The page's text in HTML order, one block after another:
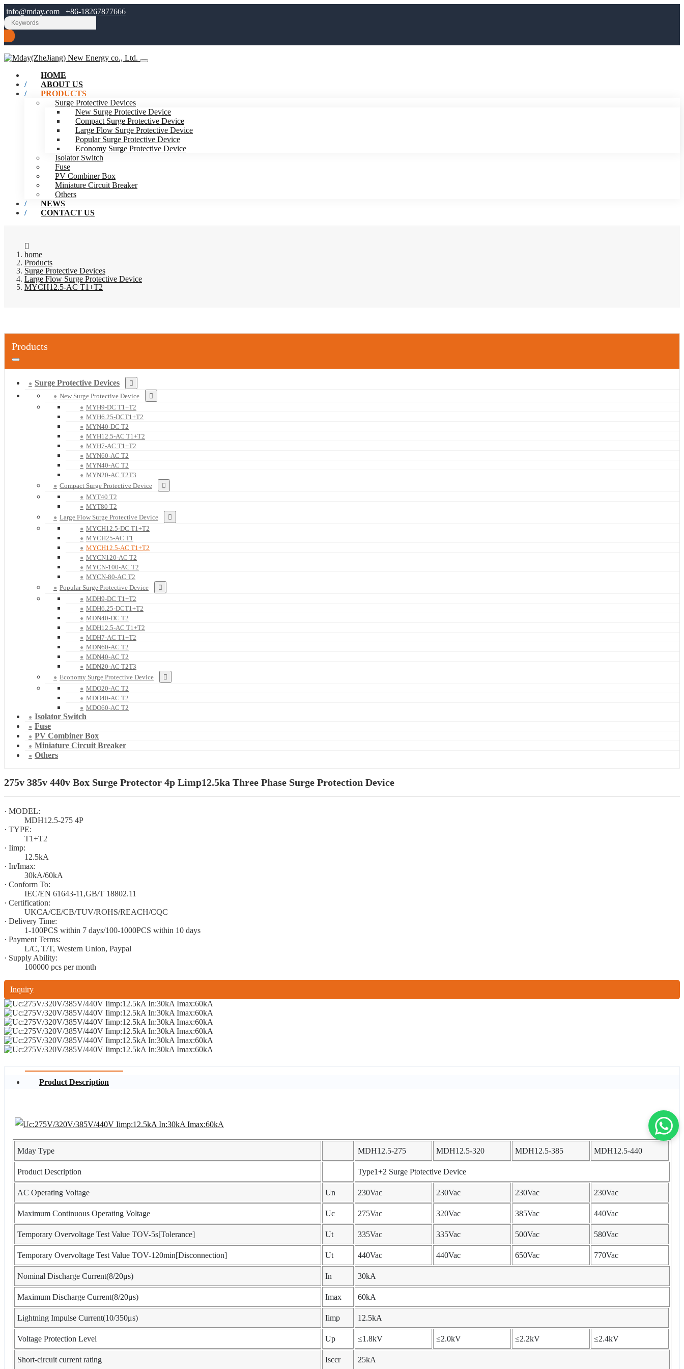
info@mday.com +86-18267877666
HOME
ABOUT US
PRODUCTS
Surge Protective Devices
New Surge Protective Device
Compact Surge Protective Device
Large Flow Surge Protective Device
Popular Surge Protective Device
Economy Surge Protective Device
Isolator Switch
Fuse
PV Combiner Box
Miniature Circuit Breaker
Others
NEWS
CONTACT US
home
Products
Surge Protective Devices
Large Flow Surge Protective Device
MYCH12.5-AC T1+T2
Products
Surge Protective Devices
New Surge Protective Device
MYH9-DC T1+T2
MYH6.25-DCT1+T2
MYN40-DC T2
MYH12.5-AC T1+T2
MYH7-AC T1+T2
MYN60-AC T2
MYN40-AC T2
MYN20-AC T2T3
Compact Surge Protective Device
MYT40 T2
MYT80 T2
Large Flow Surge Protective Device
MYCH12.5-DC T1+T2
MYCH25-AC T1
MYCH12.5-AC T1+T2
MYCN120-AC T2
MYCN-100-AC T2
MYCN-80-AC T2
Popular Surge Protective Device
MDH9-DC T1+T2
MDH6.25-DCT1+T2
MDN40-DC T2
MDH12.5-AC T1+T2
MDH7-AC T1+T2
MDN60-AC T2
MDN40-AC T2
MDN20-AC T2T3
Economy Surge Protective Device
MDO20-AC T2
MDO40-AC T2
MDO60-AC T2
Isolator Switch
Fuse
PV Combiner Box
Miniature Circuit Breaker
Others
275v 385v 440v Box Surge Protector 4p Limp12.5ka Three Phase Surge Protection Device
· MODEL:
MDH12.5-275 4P
· TYPE:
T1+T2
· Iimp:
12.5kA
· In/Imax:
30kA/60kA
· Conform To:
IEC/EN 61643-11,GB/T 18802.11
· Certification:
UKCA/CE/CB/TUV/ROHS/REACH/CQC
· Delivery Time:
1-100PCS within 7 days/100-1000PCS within 10 days
· Payment Terms:
L/C, T/T, Western Union, Paypal
· Supply Ability:
100000 pcs per month
Inquiry
Product Description
Mday Type MDH12.5-275 MDH12.5-320 MDH12.5-385 MDH12.5-440
Product Description Type1+2 Surge Ptotective Device
AC Operating Voltage Un 230Vac 230Vac 230Vac 230Vac
Maximum Continuous Operating Voltage Uc 275Vac 320Vac 385Vac 440Vac
Temporary Overvoltage Test Value TOV-5s[Tolerance] Ut 335Vac 335Vac 500Vac 580Vac
Temporary Overvoltage Test Value TOV-120min[Disconnection] Ut 440Vac 440Vac 650Vac 770Vac
Nominal Discharge Current(8/20μs) In 30kA
Maximum Discharge Current(8/20μs) Imax 60kA
Lightning Impulse Current(10/350μs) Iimp 12.5kA
Voltage Protection Level Up ≤1.8kV ≤2.0kV ≤2.2kV ≤2.4kV
Short-circuit current rating Isccr 25kA